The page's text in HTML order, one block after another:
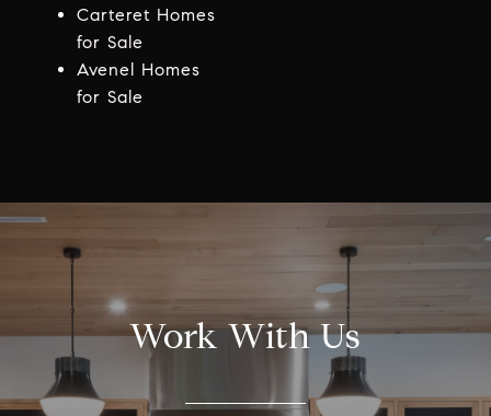
Carteret Homes
for Sale
Avenel Homes
for Sale
Work With Us